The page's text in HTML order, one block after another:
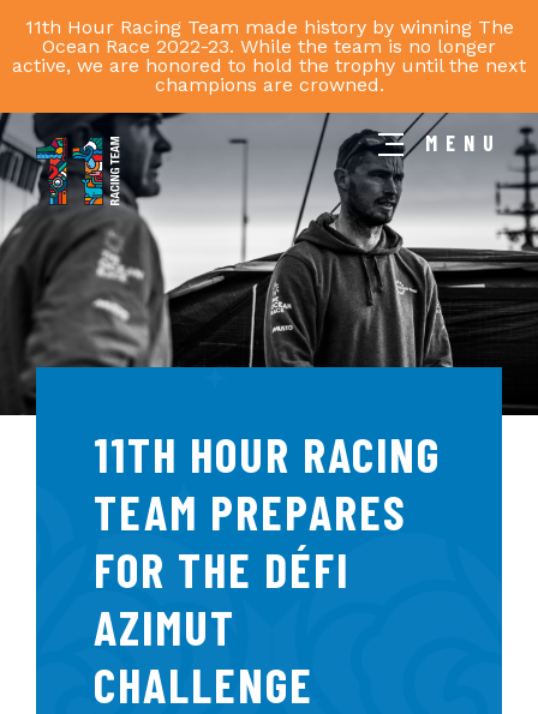
11th Hour Racing Team made history by winning The
Ocean Race 2022-23. While the team is no longer
active, we are honored to hold the trophy until the next
champions are crowned.
11th
Hour
Racing
Team
MENU
11TH HOUR RACING
TEAM PREPARES
FOR THE DÉFI
AZIMUT
CHALLENGE